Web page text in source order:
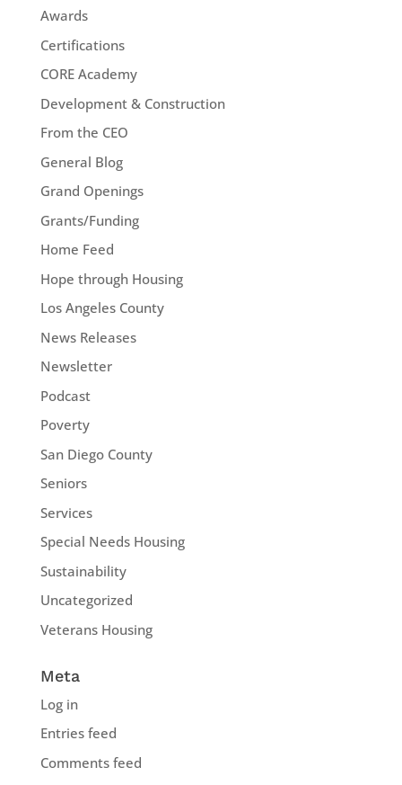
Awards
Certifications
CORE Academy
Development & Construction
From the CEO
General Blog
Grand Openings
Grants/Funding
Home Feed
Hope through Housing
Los Angeles County
News Releases
Newsletter
Podcast
Poverty
San Diego County
Seniors
Services
Special Needs Housing
Sustainability
Uncategorized
Veterans Housing
Meta
Log in
Entries feed
Comments feed